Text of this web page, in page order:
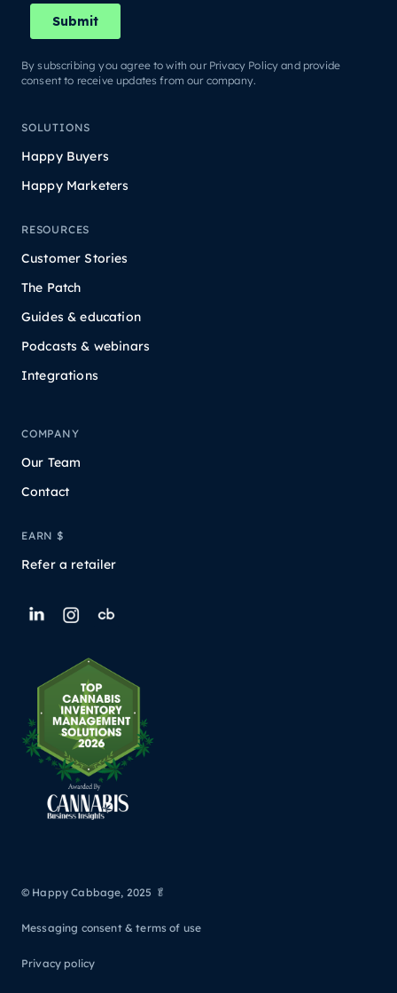
By subscribing you agree to with our Privacy Policy and provide
consent to receive updates from our company.
SOLUTIONS
Happy Buyers
Happy Marketers
RESOURCES
Customer Stories
The Patch
Guides & education
Podcasts & webinars
Integrations
COMPANY
Our Team
Contact
EARN $
Refer a retailer
© Happy Cabbage, 2025 🥬
Messaging consent & terms of use
Privacy policy